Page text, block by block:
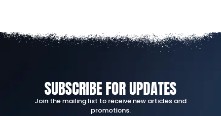
SUBSCRIBE FOR UPDATES
Join the mailing list to receive new articles and
promotions.